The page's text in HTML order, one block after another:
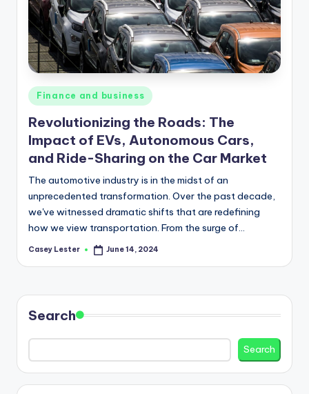
Posted
in
Finance and business
Revolutionizing the Roads: The
Impact of EVs, Autonomous Cars,
and Ride-Sharing on the Car Market
The automotive industry is in the midst of an
unprecedented transformation. Over the past decade,
we've witnessed dramatic shifts that are redefining
how we view transportation. From the surge of…
Posted
Casey Lester June 14, 2024
Search
Search